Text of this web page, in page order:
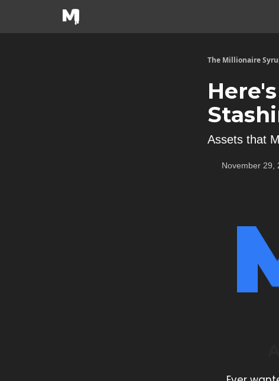
The Millionaire
Assets that
November 29,